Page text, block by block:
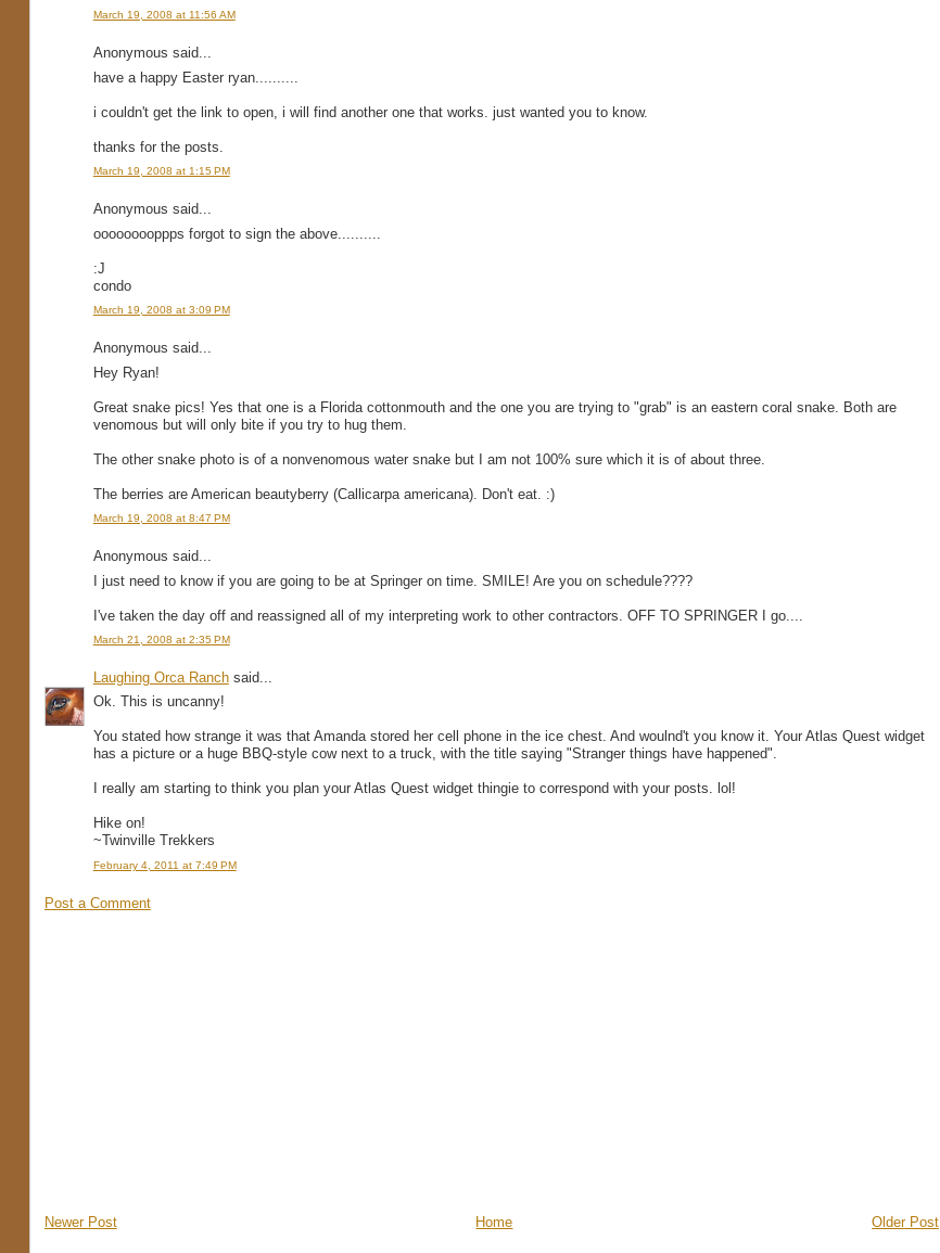
March 19, 2008 at 11:56 AM
Anonymous said...
have a happy Easter ryan..........
i couldn't get the link to open, i will find another one that works. just wanted you to know.
thanks for the posts.
March 19, 2008 at 1:15 PM
Anonymous said...
ooooooooppps forgot to sign the above..........
:J
condo
March 19, 2008 at 3:09 PM
Anonymous said...
Hey Ryan!
Great snake pics! Yes that one is a Florida cottonmouth and the one you are trying to "grab" is an eastern coral snake. Both are
venomous but will only bite if you try to hug them.
The other snake photo is of a nonvenomous water snake but I am not 100% sure which it is of about three.
The berries are American beautyberry (Callicarpa americana). Don't eat. :)
March 19, 2008 at 8:47 PM
Anonymous said...
I just need to know if you are going to be at Springer on time. SMILE! Are you on schedule????
I've taken the day off and reassigned all of my interpreting work to other contractors. OFF TO SPRINGER I go....
March 21, 2008 at 2:35 PM
Laughing Orca Ranchsaid...
Ok. This is uncanny!
You stated how strange it was that Amanda stored her cell phone in the ice chest. And woulnd't you know it. Your Atlas Quest widget
has a picture or a huge BBQ-style cow next to a truck, with the title saying "Stranger things have happened".
I really am starting to think you plan your Atlas Quest widget thingie to correspond with your posts. lol!
Hike on!
~Twinville Trekkers
February 4, 2011 at 7:49 PM
Post a Comment
Newer Post Older Post
Home